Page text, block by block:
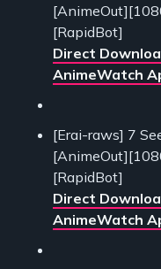
[RapidBot]
Direct
AnimeWatch
[Erai-raws] 7
[RapidBot]
Direct
AnimeWatch